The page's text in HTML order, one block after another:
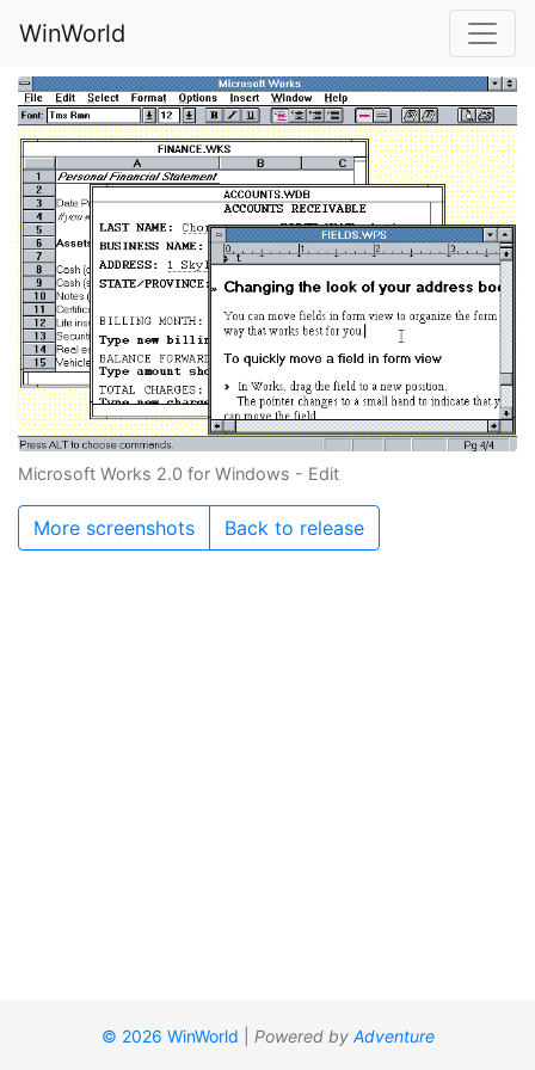
WinWorld
Microsoft Works 2.0 for Windows - Edit
More screenshots Back to release
© 2026 WinWorld Powered by Adventure